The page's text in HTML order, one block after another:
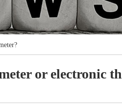
or electronic